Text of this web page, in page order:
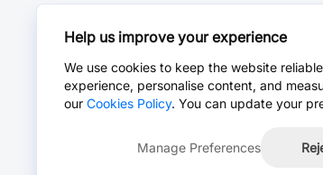
Help us improve your experience
We use cookies to keep the website
experience, personalise content, and
our Cookies Policy. You can update your
Manage Preferences